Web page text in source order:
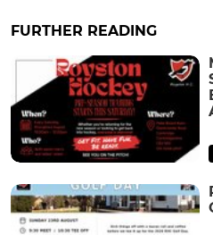
FURTHER READING